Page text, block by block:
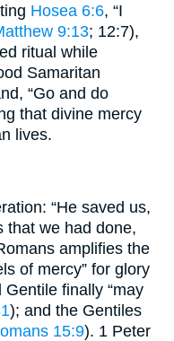
Hosea 6:6, “I
9:13; 12:7),
ritual while
Samaritan
“Go and do
that divine mercy
lives.
“He saved us,
that we had done,
amplifies the
of mercy” for glory
finally “may
); and the Gentiles
15:9). 1 Peter